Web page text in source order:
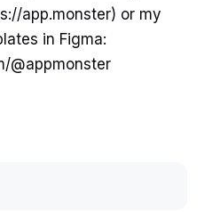
app.monster) or my
in Figma:
@appmonster